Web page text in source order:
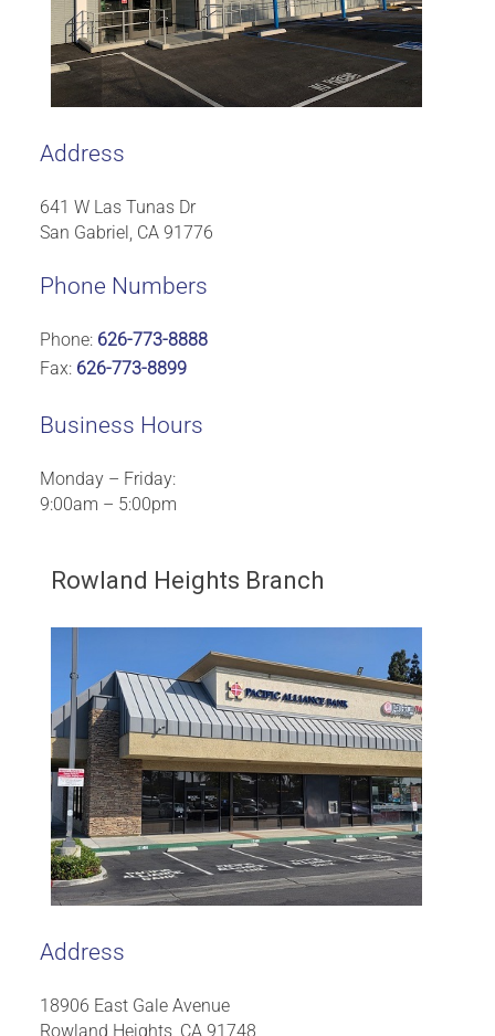
Address
641 W Las Tunas Dr
San Gabriel, CA 91776
Phone Numbers
Phone: 626-773-8888
Fax: 626-773-8899
Business Hours
Monday – Friday:
9:00am – 5:00pm
Rowland Heights Branch
Address
18906 East Gale Avenue
Rowland Heights, CA 91748